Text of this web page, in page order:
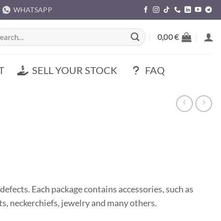
WHATSAPP
0,00€
SELL YOUR STOCK FAQ
Each package contains accessories, such as
neckerchiefs, jewelry and many others.